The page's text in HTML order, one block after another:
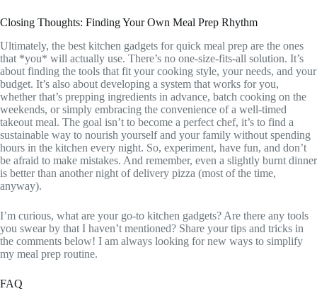
Closing Thoughts: Finding Your Own Meal Prep Rhythm
Ultimately, the best kitchen gadgets for quick meal prep are the ones
that *you* will actually use. There’s no one-size-fits-all solution. It’s
about finding the tools that fit your cooking style, your needs, and your
budget. It’s also about developing a system that works for you,
whether that’s prepping ingredients in advance, batch cooking on the
weekends, or simply embracing the convenience of a well-timed
takeout meal. The goal isn’t to become a perfect chef, it’s to find a
sustainable way to nourish yourself and your family without spending
hours in the kitchen every night. So, experiment, have fun, and don’t
be afraid to make mistakes. And remember, even a slightly burnt dinner
is better than another night of delivery pizza (most of the time,
anyway).
I’m curious, what are your go-to kitchen gadgets? Are there any tools
you swear by that I haven’t mentioned? Share your tips and tricks in
the comments below! I am always looking for new ways to simplify
my meal prep routine.
FAQ